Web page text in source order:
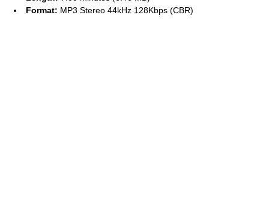
Format: MP3 Stereo 44kHz 128Kbps (CBR)